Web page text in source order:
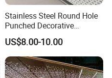
Stainless Steel Round Hole
Punched Decorative
Perforated Metal Sheet
US$8.00-10.00